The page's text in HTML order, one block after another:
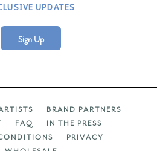
UPDATES
Sign Up
BRAND PARTNERS
FAQ
IN THE PRESS
PRIVACY